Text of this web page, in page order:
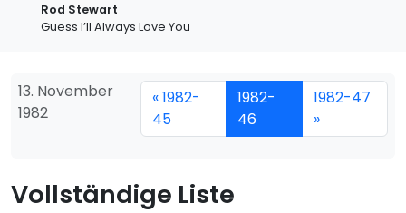
Rod Stewart
Guess I’ll Always Love You
13. November
1982
« 1982-
45
1982-
46
1982-47
»
Vollständige Liste